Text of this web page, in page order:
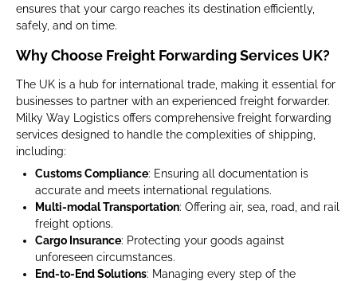
ensures that your cargo reaches its destination efficiently,
safely, and on time.
Why Choose Freight Forwarding Services UK?
The UK is a hub for international trade, making it essential for
businesses to partner with an experienced freight forwarder.
Milky Way Logistics offers comprehensive freight forwarding
services designed to handle the complexities of shipping,
including:
Customs Compliance: Ensuring all documentation is
accurate and meets international regulations.
Multi-modal Transportation: Offering air, sea, road, and rail
freight options.
Cargo Insurance: Protecting your goods against
unforeseen circumstances.
End-to-End Solutions: Managing every step of the